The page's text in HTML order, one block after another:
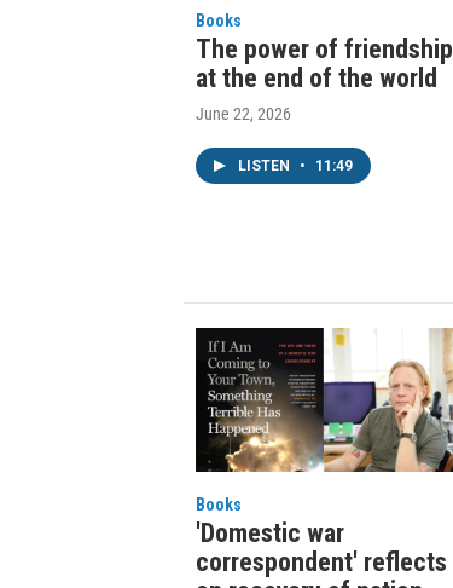
Books
The power of friendship
at the end of the world
June 22, 2026
LISTEN • 11:49
Books
'Domestic war
correspondent' reflects